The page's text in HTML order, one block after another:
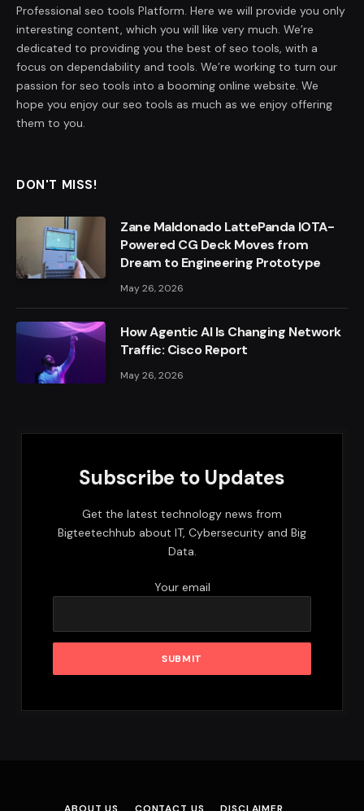
Professional seo tools Platform. Here we will provide you only
interesting content, which you will like very much. We’re
dedicated to providing you the best of seo tools, with a
focus on dependability and tools. We’re working to turn our
passion for seo tools into a booming online website. We
hope you enjoy our seo tools as much as we enjoy offering
them to you.
DON'T MISS!
Zane Maldonado LattePanda IOTA-
Powered CG Deck Moves from
Dream to Engineering Prototype
May 26, 2026
How Agentic AI Is Changing Network
Traffic: Cisco Report
May 26, 2026
Subscribe to Updates
Get the latest technology news from
Bigteetechhub about IT, Cybersecurity and Big
Data.
Your email
ABOUT US CONTACT US DISCLAIMER